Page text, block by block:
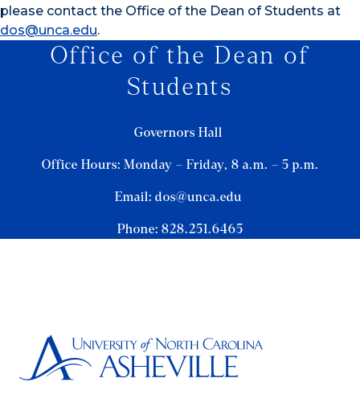
please contact the Office of the Dean of Students at
dos@unca.edu.
Office of the Dean of
Students
Governors Hall
Office Hours: Monday – Friday, 8 a.m. – 5 p.m.
Email: dos@unca.edu
Phone: 828.251.6465